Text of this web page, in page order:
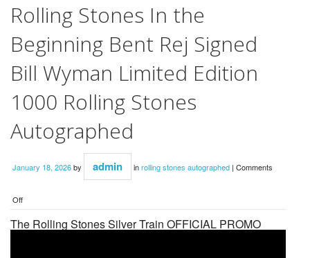
Rolling Stones In the
Beginning Bent Rej Signed
Bill Wyman Limited Edition
1000 Rolling Stones
Autographed
January 18, 2026by admin inrolling stones autographed | Comments
Off
The Rolling Stones Silver Train OFFICIAL PROMO